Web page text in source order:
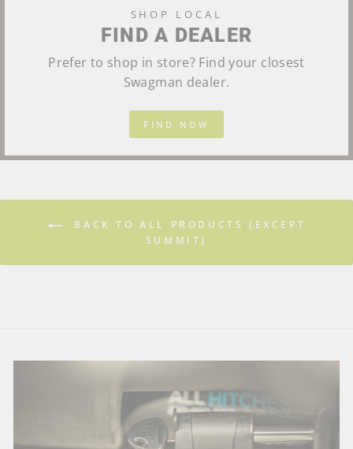
SHOP LOCAL
FIND A DEALER
Prefer to shop in store? Find your closest
Swagman dealer.
FIND NOW
BACK TO ALL PRODUCTS (EXCEPT
SUMMIT)